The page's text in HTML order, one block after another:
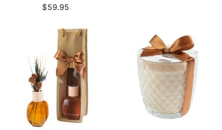
$59.95